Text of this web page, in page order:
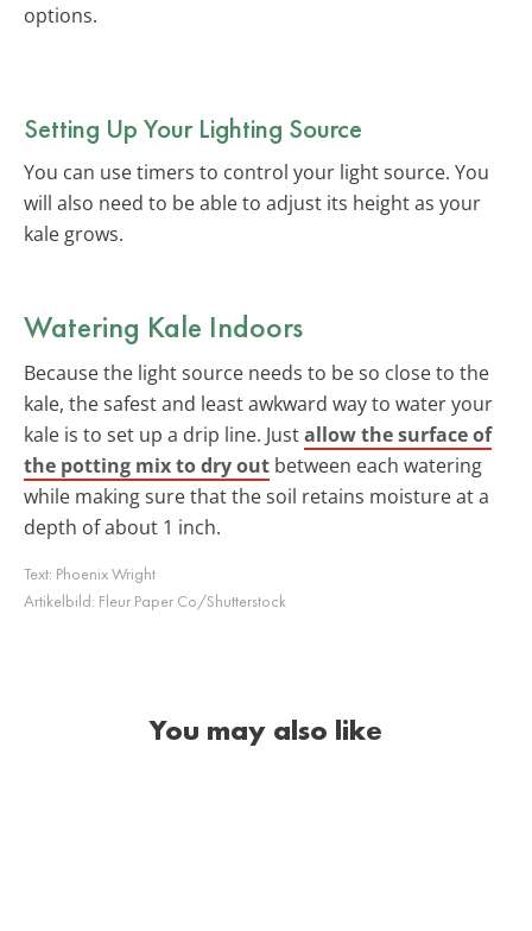
options.
Setting Up Your Lighting Source
You can use timers to control your light source. You
will also need to be able to adjust its height as your
kale grows.
Watering Kale Indoors
Because the light source needs to be so close to the
kale, the safest and least awkward way to water your
kale is to set up a drip line. Justallow the surface of
the potting mix to dry out between each watering
while making sure that the soil retains moisture at a
depth of about 1 inch.
Text: Phoenix Wright
Artikelbild: Fleur Paper Co/Shutterstock
You may also like